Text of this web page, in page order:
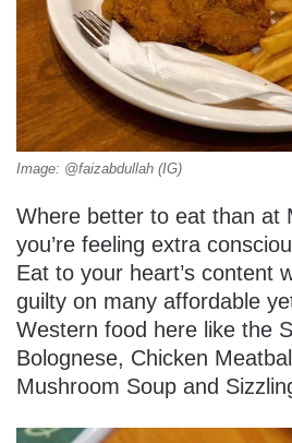
Image: @faizabdullah (IG)
Where better to eat than at
you’re feeling extra
Eat to your heart’s content
guilty on many affordable
Western food here like the
Bolognese, Chicken
Mushroom Soup and